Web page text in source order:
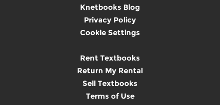
Knetbooks Blog
Privacy Policy
Cookie Settings
Rent Textbooks
Return My Rental
Sell Textbooks
Terms of Use